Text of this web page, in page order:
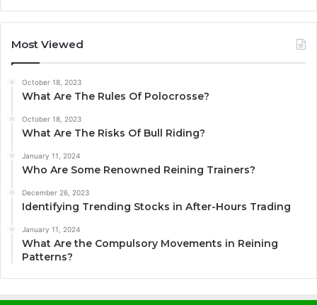
Most Viewed
October 18, 2023
What Are The Rules Of Polocrosse?
October 18, 2023
What Are The Risks Of Bull Riding?
January 11, 2024
Who Are Some Renowned Reining Trainers?
December 26, 2023
Identifying Trending Stocks in After-Hours Trading
January 11, 2024
What Are the Compulsory Movements in Reining
Patterns?